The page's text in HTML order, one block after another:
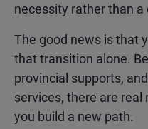
necessity rather than a
The good news is that
that transition alone.
provincial supports,
services, there are
you build a new path.